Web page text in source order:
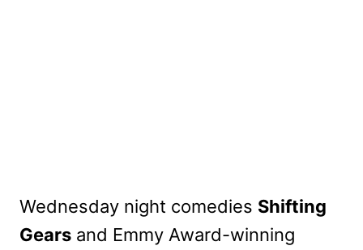
Wednesday night comedies Shifting
Gears and Emmy Award-winning